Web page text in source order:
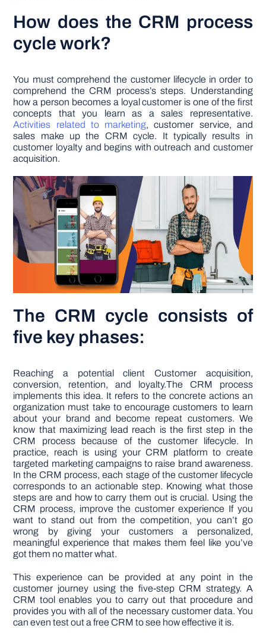
How does the CRM process
cycle work?
You must comprehend the customer lifecycle in order to
comprehend the CRM process’s steps. Understanding
how a person becomes a loyal customer is one of the first
concepts that you learn as a sales representative.
Activities related to marketing, customer service, and
sales make up the CRM cycle. It typically results in
customer loyalty and begins with outreach and customer
acquisition.
The CRM cycle consists of
five key phases:
Reaching a potential client Customer acquisition,
conversion, retention, and loyalty.The CRM process
implements this idea. It refers to the concrete actions an
organization must take to encourage customers to learn
about your brand and become repeat customers. We
know that maximizing lead reach is the first step in the
CRM process because of the customer lifecycle. In
practice, reach is using your CRM platform to create
targeted marketing campaigns to raise brand awareness.
In the CRM process, each stage of the customer lifecycle
corresponds to an actionable step. Knowing what those
steps are and how to carry them out is crucial. Using the
CRM process, improve the customer experience If you
want to stand out from the competition, you can’t go
wrong by giving your customers a personalized,
meaningful experience that makes them feel like you’ve
got them no matter what.
This experience can be provided at any point in the
customer journey using the five-step CRM strategy. A
CRM tool enables you to carry out that procedure and
provides you with all of the necessary customer data. You
can even test out a free CRM to see how effective it is.